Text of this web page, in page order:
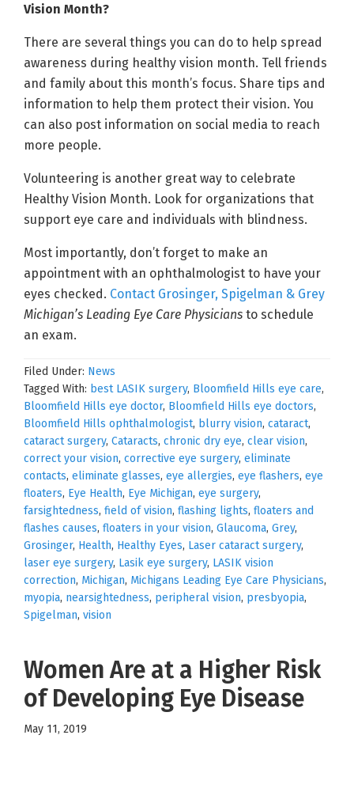
Vision Month?
There are several things you can do to help spread
awareness during healthy vision month. Tell friends
and family about this month’s focus. Share tips and
information to help them protect their vision. You
can also post information on social media to reach
more people.
Volunteering is another great way to celebrate
Healthy Vision Month. Look for organizations that
support eye care and individuals with blindness.
Most importantly, don’t forget to make an
appointment with an ophthalmologist to have your
eyes checked. Contact Grosinger, Spigelman & Grey
Michigan’s Leading Eye Care Physicians to schedule
an exam.
Filed Under: News
Tagged With: best LASIK surgery, Bloomfield Hills eye care,
Bloomfield Hills eye doctor, Bloomfield Hills eye doctors,
Bloomfield Hills ophthalmologist, blurry vision, cataract,
cataract surgery, Cataracts, chronic dry eye, clear vision,
correct your vision, corrective eye surgery, eliminate
contacts, eliminate glasses, eye allergies, eye flashers, eye
floaters, Eye Health, Eye Michigan, eye surgery,
farsightedness, field of vision, flashing lights, floaters and
flashes causes, floaters in your vision, Glaucoma, Grey,
Grosinger, Health, Healthy Eyes, Laser cataract surgery,
laser eye surgery, Lasik eye surgery, LASIK vision
correction, Michigan, Michigans Leading Eye Care Physicians,
myopia, nearsightedness, peripheral vision, presbyopia,
Spigelman, vision
Women Are at a Higher Risk
of Developing Eye Disease
May 11, 2019